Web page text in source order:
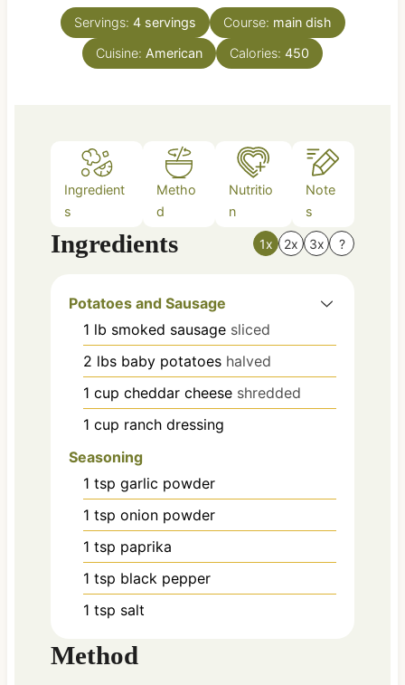
e
u
r
Servings: 4 servings Course: main dish
Cuisine: American Calories: 450
Ingredient
s
Metho
d
Nutritio
n
Note
s
Ingredients 1x 2x 3x ?
Potatoes and Sausage
1 lb smoked sausage sliced
2 lbs baby potatoes halved
1 cup cheddar cheese shredded
1 cup ranch dressing
Seasoning
1 tsp garlic powder
1 tsp onion powder
1 tsp paprika
1 tsp black pepper
1 tsp salt
Method